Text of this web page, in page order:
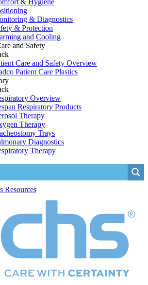
& Hygiene
& Diagnostics
& Protection
and Cooling
and Safety
Care and Safety Overview
Patient Care Plastics
Overview
Respiratory Products
Therapy
Therapy
Trays
Diagnostics
Therapy
and Infusion
RX IV Start Kits
Procedure Trays
Access Procedure Trays
& Distribution
Clinics
Resources